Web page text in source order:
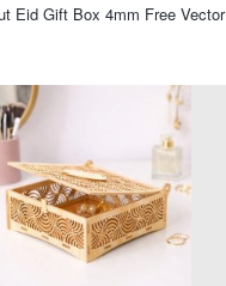
Eid Gift Box 4mm Free Vector